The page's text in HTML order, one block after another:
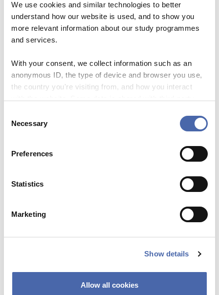
We use cookies and similar technologies to better
understand how our website is used, and to show you
more relevant information about our study programmes
and services.
With your consent, we collect information such as an
anonymous ID, the type of device and browser you use,
the country you're visiting from, and how you interact
- and you can withdraw your consent at any time using
Selection
Necessary
Preferences
Statistics
Marketing
Show details
Allow all cookies
NEWS
Thesis Festival is a great way to get
inspiration and share your ‘nerdy’
03 NOV 2023